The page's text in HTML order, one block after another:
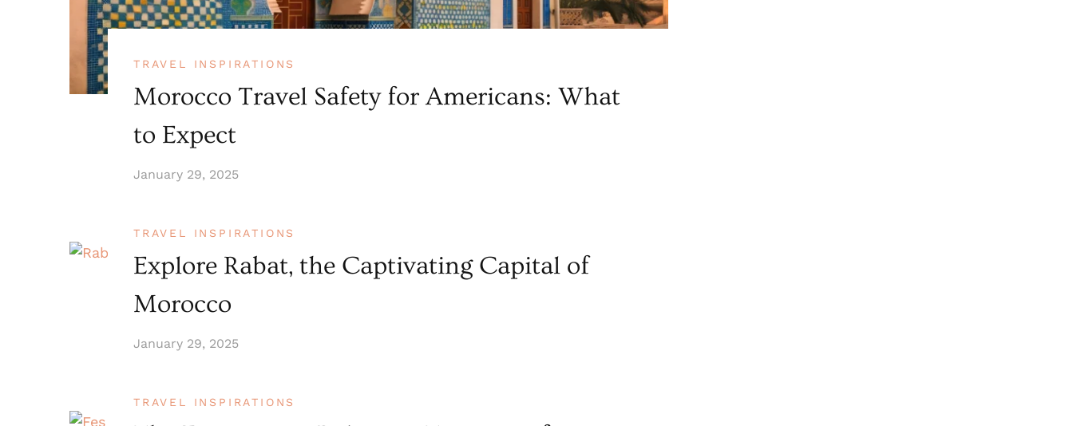
TRAVEL INSPIRATIONS
Morocco Travel Safety for Americans: What
to Expect
January 29, 2025
TRAVEL INSPIRATIONS
Explore Rabat, the Captivating Capital of
Morocco
January 29, 2025
TRAVEL INSPIRATIONS